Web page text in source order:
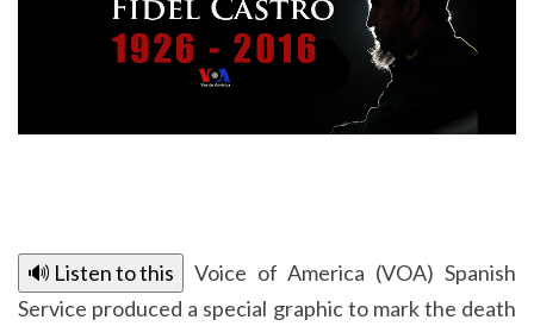
🔊 Listen to this
Voice of America (VOA) Spanish
Service produced a special graphic to mark the death